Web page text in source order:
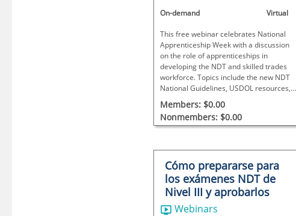
On-demand Virtual
This free webinar celebrates National
Apprenticeship Week with a discussion
on the role of apprenticeships in
developing the NDT and skilled trades
workforce. Topics include the new NDT
National Guidelines, USDOL resources,
funding opportunities, and strategies for
launching and supporting apprenticeship
programs.
Members: $0.00
Nonmembers: $0.00
Cómo prepararse para
los exámenes NDT de
Nivel III y aprobarlos
Webinars